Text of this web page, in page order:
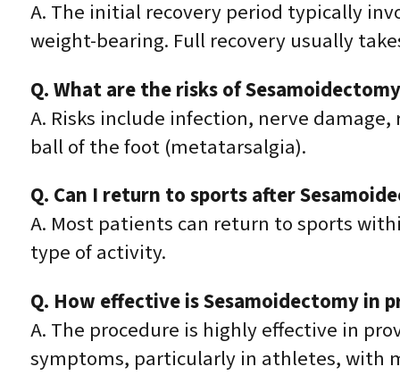
A. The initial recovery period typically
weight-bearing. Full recovery usually
Q. What are the risks of
A. Risks include infection, nerve
ball of the foot (metatarsalgia).
Q. Can I return to sports after
A. Most patients can return to sports
type of activity.
Q. How effective is Sesamoidectomy in
A. The procedure is highly effective in
symptoms, particularly in athletes, with